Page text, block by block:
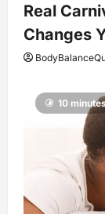
Real
Changes
10